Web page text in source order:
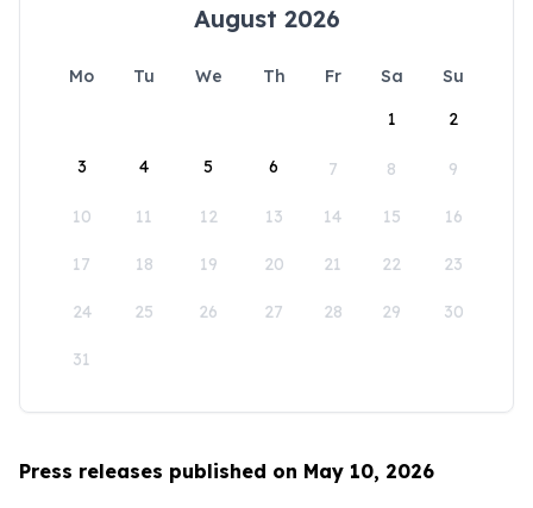
August 2026
Mo Tu We Th Fr Sa
Su
1
2
3 4 5 6 7 8 9
10 11 12 13 14 15 16
17 18 19 20 21 22 23
24 25 26 27 28 29 30
31
Press releases published on May 10, 2026